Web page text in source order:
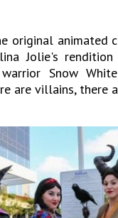
original animated
Jolie's
Snow
are villains, there